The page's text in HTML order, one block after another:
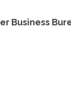
Business